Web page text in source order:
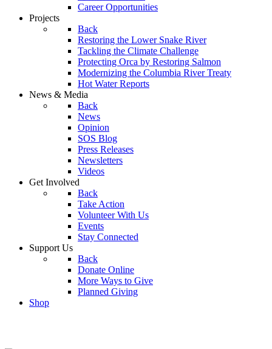
Career Opportunities
Projects
Back
Restoring the Lower Snake River
Tackling the Climate Challenge
Protecting Orca by Restoring Salmon
Modernizing the Columbia River Treaty
Hot Water Reports
News & Media
Back
News
Opinion
SOS Blog
Press Releases
Newsletters
Videos
Get Involved
Back
Take Action
Volunteer With Us
Events
Stay Connected
Support Us
Back
Donate Online
More Ways to Give
Planned Giving
Shop